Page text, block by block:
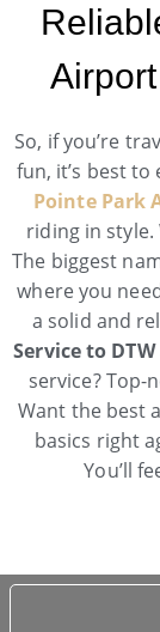
Metro Trans
So, if you’re
fun, it’s best
Pointe Park
riding in style.
The biggest
where you
a solid and
Service to DTW
service? Top-
Want the best
basics right
You’ll